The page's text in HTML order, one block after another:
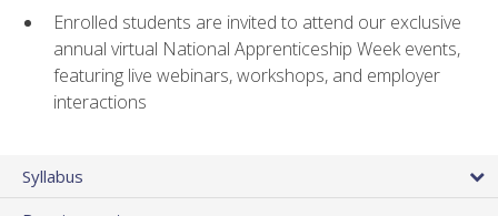
Enrolled students are invited to attend our exclusive
annual virtual National Apprenticeship Week events,
featuring live webinars, workshops, and employer
interactions
Syllabus